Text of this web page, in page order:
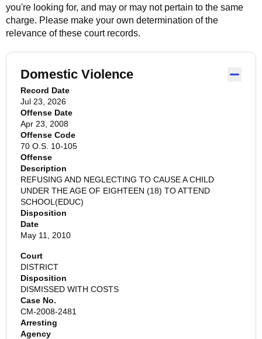
you're looking for, and may or may not pertain to the same
charge. Please make your own determination of the
relevance of these court records.
Domestic Violence
Record Date
Jul 23, 2026
Offense Date
Apr 23, 2008
Offense Code
70 O.S. 10-105
Offense
Description
REFUSING AND NEGLECTING TO CAUSE A CHILD
UNDER THE AGE OF EIGHTEEN (18) TO ATTEND
SCHOOL(EDUC)
Disposition
Date
May 11, 2010
Court
DISTRICT
Disposition
DISMISSED WITH COSTS
Case No.
CM-2008-2481
Arresting
Agency